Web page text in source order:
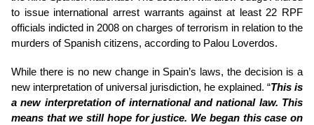
to issue international arrest warrants against at least 22 RPF
officials indicted in 2008 on charges of terrorism in relation to the
murders of Spanish citizens, according to Palou Loverdos.
While there is no new change in Spain’s laws, the decision is a
new interpretation of universal jurisdiction, he explained. “This is
a new interpretation of international and national law. This
means that we still hope for justice. We began this case on